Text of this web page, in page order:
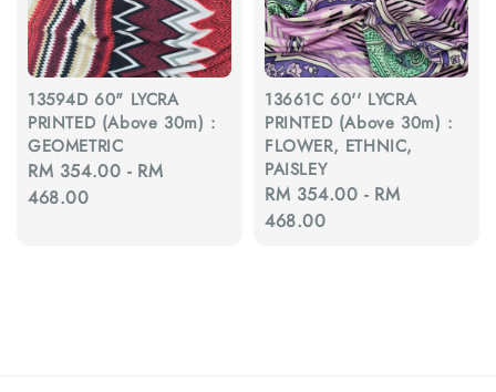
13594D 60" LYCRA
PRINTED (Above 30m) :
GEOMETRIC
Regular
price
RM 354.00 - RM
468.00
13661C 60'' LYCRA
PRINTED (Above 30m) :
FLOWER, ETHNIC,
PAISLEY
Regular
price
RM 354.00 - RM
468.00